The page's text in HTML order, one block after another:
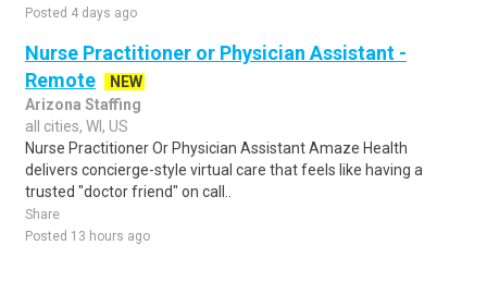
Posted 4 days ago
Nurse Practitioner or Physician Assistant -
Remote
NEW
Arizona Staffing
all cities, WI, US
Nurse Practitioner Or Physician Assistant Amaze Health
delivers concierge-style virtual care that feels like having a
trusted "doctor friend" on call..
Share
Posted 13 hours ago